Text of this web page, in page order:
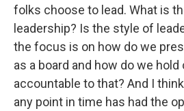
folks choose to lead. What is
leadership? Is the style of
the focus is on how do we
as a board and how do we
accountable to that? And I
any point in time has had the